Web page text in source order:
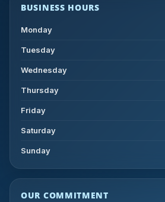
BUSINESS HOURS
Monday
Tuesday
Wednesday
Thursday
Friday
Saturday
Sunday
OUR COMMITMENT